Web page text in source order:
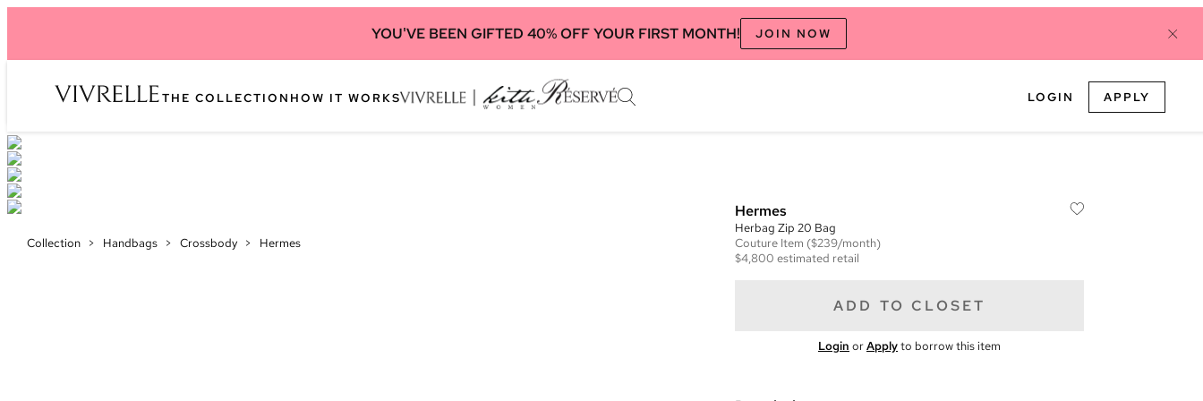
YOU'VE BEEN GIFTED 40% OFF YOUR FIRST MONTH! JOIN NOW
THE COLLECTION HOW IT WORKS LOGIN APPLY
Collection > Handbags > Crossbody > Hermes
Hermes
Herbag Zip 20 Bag
Couture Item ($239/month)
$4,800 estimated retail
ADD TO CLOSET
Login orApplyto borrow this item